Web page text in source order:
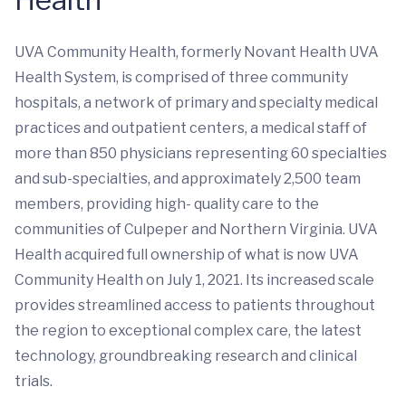
UVA Community Health, formerly Novant Health UVA
Health System, is comprised of three community
hospitals, a network of primary and specialty medical
practices and outpatient centers, a medical staff of
more than 850 physicians representing 60 specialties
and sub-specialties, and approximately 2,500 team
members, providing high- quality care to the
communities of Culpeper and Northern Virginia. UVA
Health acquired full ownership of what is now UVA
Community Health on July 1, 2021. Its increased scale
provides streamlined access to patients throughout
the region to exceptional complex care, the latest
technology, groundbreaking research and clinical
trials.